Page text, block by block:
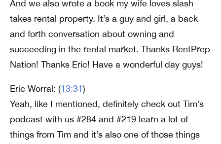
And we also wrote a book my wife loves slash
takes rental property. It’s a guy and girl, a back
and forth conversation about owning and
succeeding in the rental market. Thanks RentPrep
Nation! Thanks Eric! Have a wonderful day guys!
Eric Worral: (13:31)
Yeah, like I mentioned, definitely check out Tim’s
podcast with us #284 and #219 learn a lot of
things from Tim and it’s also one of those things